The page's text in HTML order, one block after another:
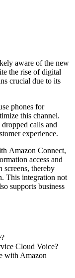
aware of the new
the rise of digital
crucial due to its
phones for
this channel.
calls and
experience.
Amazon Connect,
access and
screens, thereby
This integration not
supports business
Cloud Voice?
with Amazon